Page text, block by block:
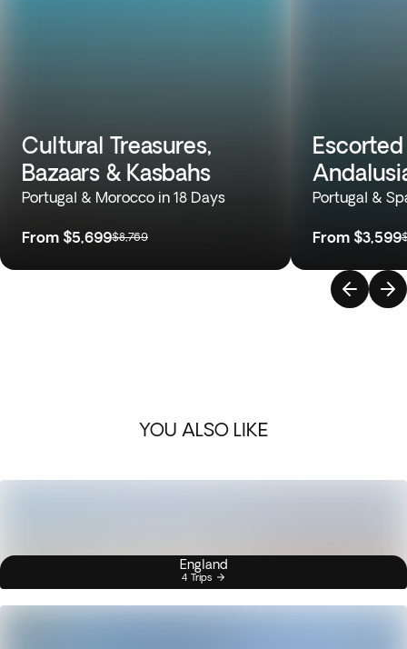
Cultural Treasures,
Bazaars & Kasbahs
Portugal & Morocco in 18 Days
From $5,699$8,769
Portugal &
From $3,599
YOU ALSO LIKE
England
4 Trips